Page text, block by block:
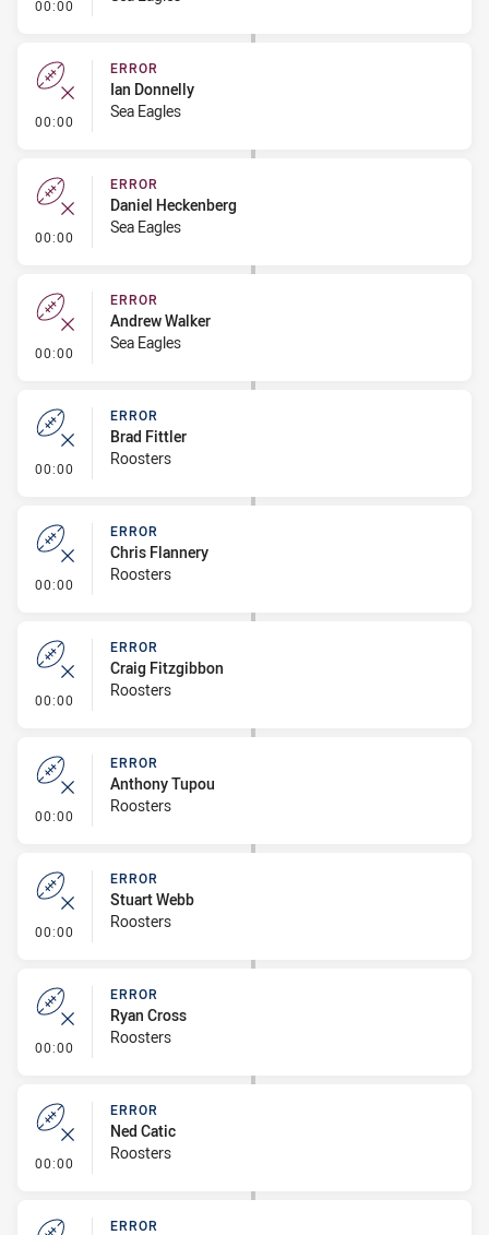
00:00
00:00 - Error
ERROR
Ian Donnelly
Sea Eagles
00:00 - Error
ERROR
Daniel Heckenberg
Sea Eagles
00:00 - Error
ERROR
Andrew Walker
Sea Eagles
00:00 - Error
ERROR
Brad Fittler
Roosters
00:00 - Error
ERROR
Chris Flannery
Roosters
00:00 - Error
ERROR
Craig Fitzgibbon
Roosters
00:00 - Error
ERROR
Anthony Tupou
Roosters
00:00 - Error
ERROR
Stuart Webb
Roosters
00:00 - Error
ERROR
Ryan Cross
Roosters
00:00 - Error
ERROR
Ned Catic
Roosters
ERROR